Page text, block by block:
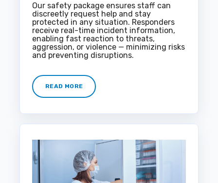
Our safety package ensures staff can
discreetly request help and stay
protected in any situation. Responders
receive real-time incident information,
enabling fast reaction to threats,
aggression, or violence — minimizing risks
and preventing disruptions.
READ MORE